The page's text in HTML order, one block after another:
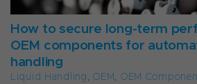
How to secure long-term
OEM components for
handling
Liquid Handling,OEM, OEM